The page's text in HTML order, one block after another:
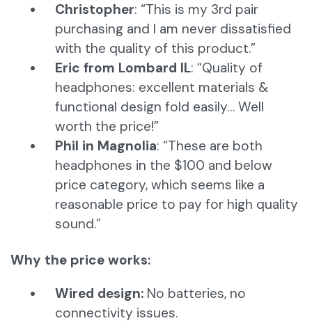
Christopher: “This is my 3rd pair
purchasing and I am never dissatisfied
with the quality of this product.”
Eric from Lombard IL: “Quality of
headphones: excellent materials &
functional design fold easily… Well
worth the price!”
Phil in Magnolia: “These are both
headphones in the $100 and below
price category, which seems like a
reasonable price to pay for high quality
sound.”
Why the price works:
Wired design: No batteries, no
connectivity issues.